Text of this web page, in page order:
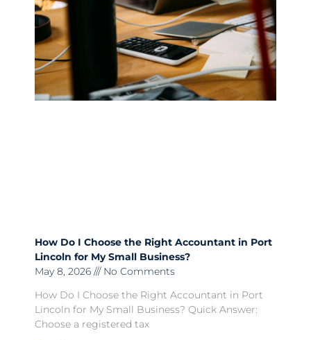
How Do I Choose the Right Accountant in Port
Lincoln for My Small Business?
May 8, 2026
No Comments
How Do I Choose the Right Accountant in Port
Lincoln for My Small Business? Quick Answer:
Choose a registered tax